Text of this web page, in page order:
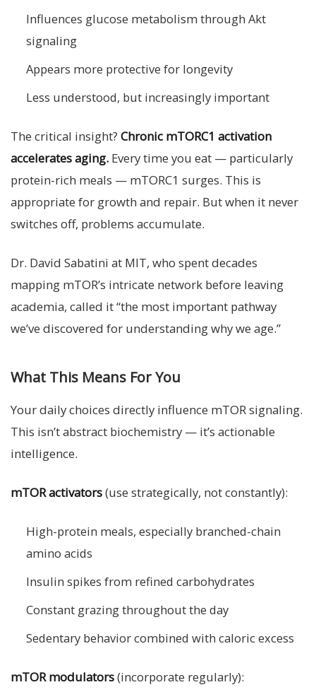
Influences glucose metabolism through Akt
signaling
Appears more protective for longevity
Less understood, but increasingly important
The critical insight? Chronic mTORC1 activation
accelerates aging. Every time you eat — particularly
protein-rich meals — mTORC1 surges. This is
appropriate for growth and repair. But when it never
switches off, problems accumulate.
Dr. David Sabatini at MIT, who spent decades
mapping mTOR’s intricate network before leaving
academia, called it “the most important pathway
we’ve discovered for understanding why we age.”
What This Means For You
Your daily choices directly influence mTOR signaling.
This isn’t abstract biochemistry — it’s actionable
intelligence.
mTOR activators(use strategically, not constantly):
High-protein meals, especially branched-chain
amino acids
Insulin spikes from refined carbohydrates
Constant grazing throughout the day
Sedentary behavior combined with caloric excess
mTOR modulators(incorporate regularly):